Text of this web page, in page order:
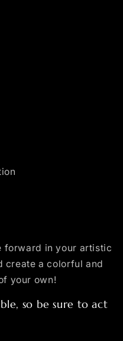
forward in your artistic
create a colorful and
your own!
so be sure to act